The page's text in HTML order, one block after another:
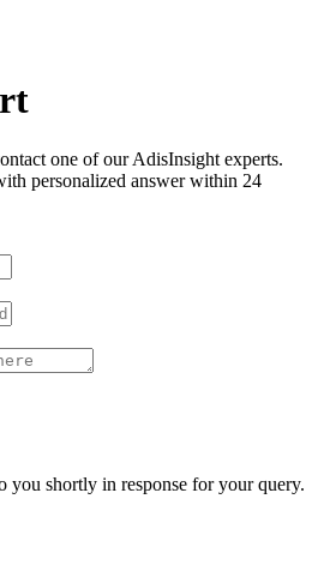
one of our AdisInsight experts.
personalized answer within 24
you shortly in response for your query.